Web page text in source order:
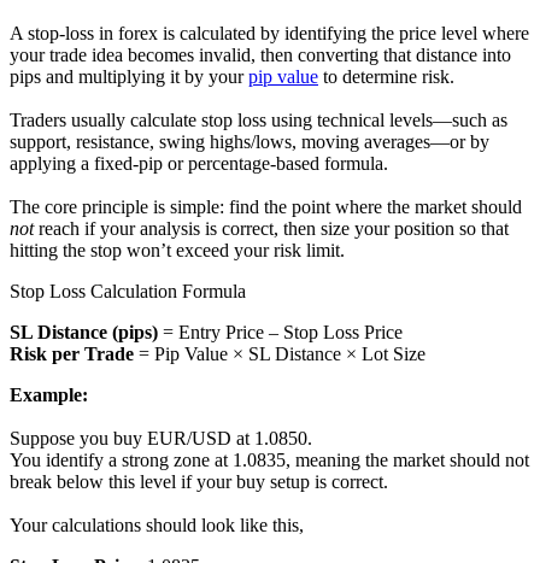
A stop-loss in forex is calculated by identifying the price level where
your trade idea becomes invalid, then converting that distance into
pips and multiplying it by yourpip value to determine risk.
Traders usually calculate stop loss using technical levels—such as
support, resistance, swing highs/lows, moving averages—or by
applying a fixed-pip or percentage-based formula.
The core principle is simple: find the point where the market should
notreach if your analysis is correct, then size your position so that
hitting the stop won’t exceed your risk limit.
Stop Loss Calculation Formula
SL Distance (pips) = Entry Price – Stop Loss Price
Risk per Trade = Pip Value × SL Distance × Lot Size
Example:
Suppose you buy EUR/USD at 1.0850.
You identify a strong zone at 1.0835, meaning the market should not
break below this level if your buy setup is correct.
Your calculations should look like this,